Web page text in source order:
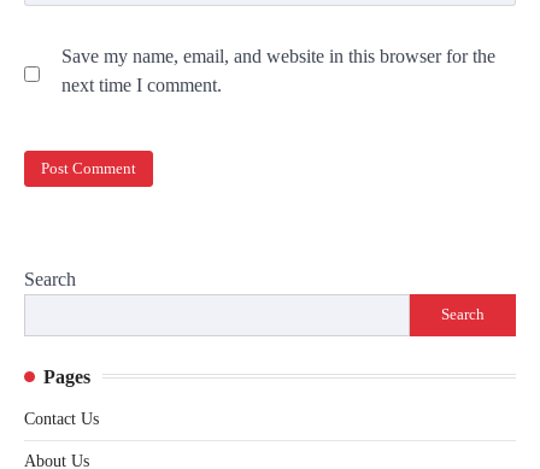
Save my name, email, and website in this browser for the
next time I comment.
Search
Search
Pages
Contact Us
About Us